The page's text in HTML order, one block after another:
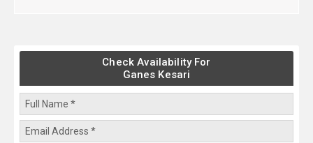
Check Availability For
Ganes Kesari